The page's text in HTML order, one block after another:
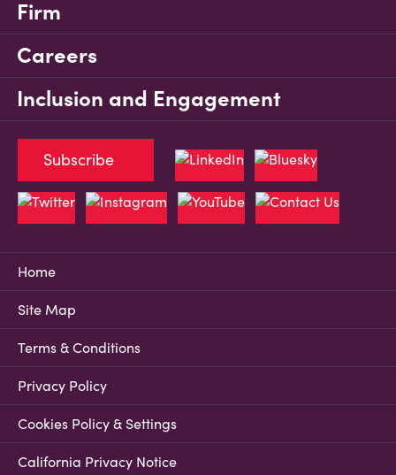
Firm
Careers
Inclusion and Engagement
Home
Site Map
Terms & Conditions
Privacy Policy
Cookies Policy & Settings
California Privacy Notice
Subscribe